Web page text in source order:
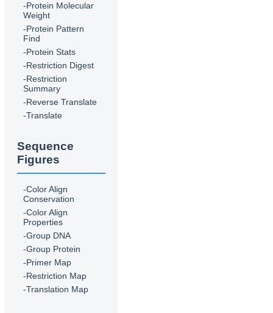
-Protein Molecular
Weight
-Protein Pattern
Find
-Protein Stats
-Restriction Digest
-Restriction
Summary
-Reverse Translate
-Translate
Sequence
Figures
-Color Align
Conservation
-Color Align
Properties
-Group DNA
-Group Protein
-Primer Map
-Restriction Map
-Translation Map